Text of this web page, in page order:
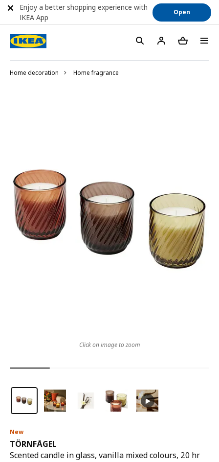
Home decoration Home fragrance
New
TÖRNFÅGEL
Scented candle in glass, vanilla mixed colours, 20 hr
Click on image to zoom
Enjoy a better shopping experience with
IKEA App
Open